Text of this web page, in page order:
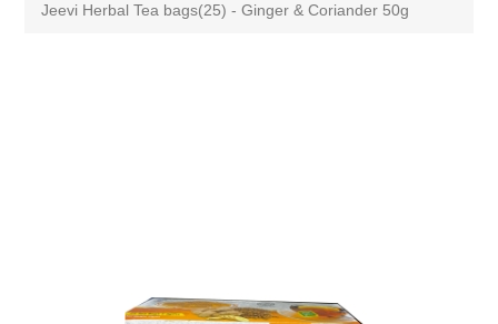
Jeevi Herbal Tea bags(25) - Ginger & Coriander 50g